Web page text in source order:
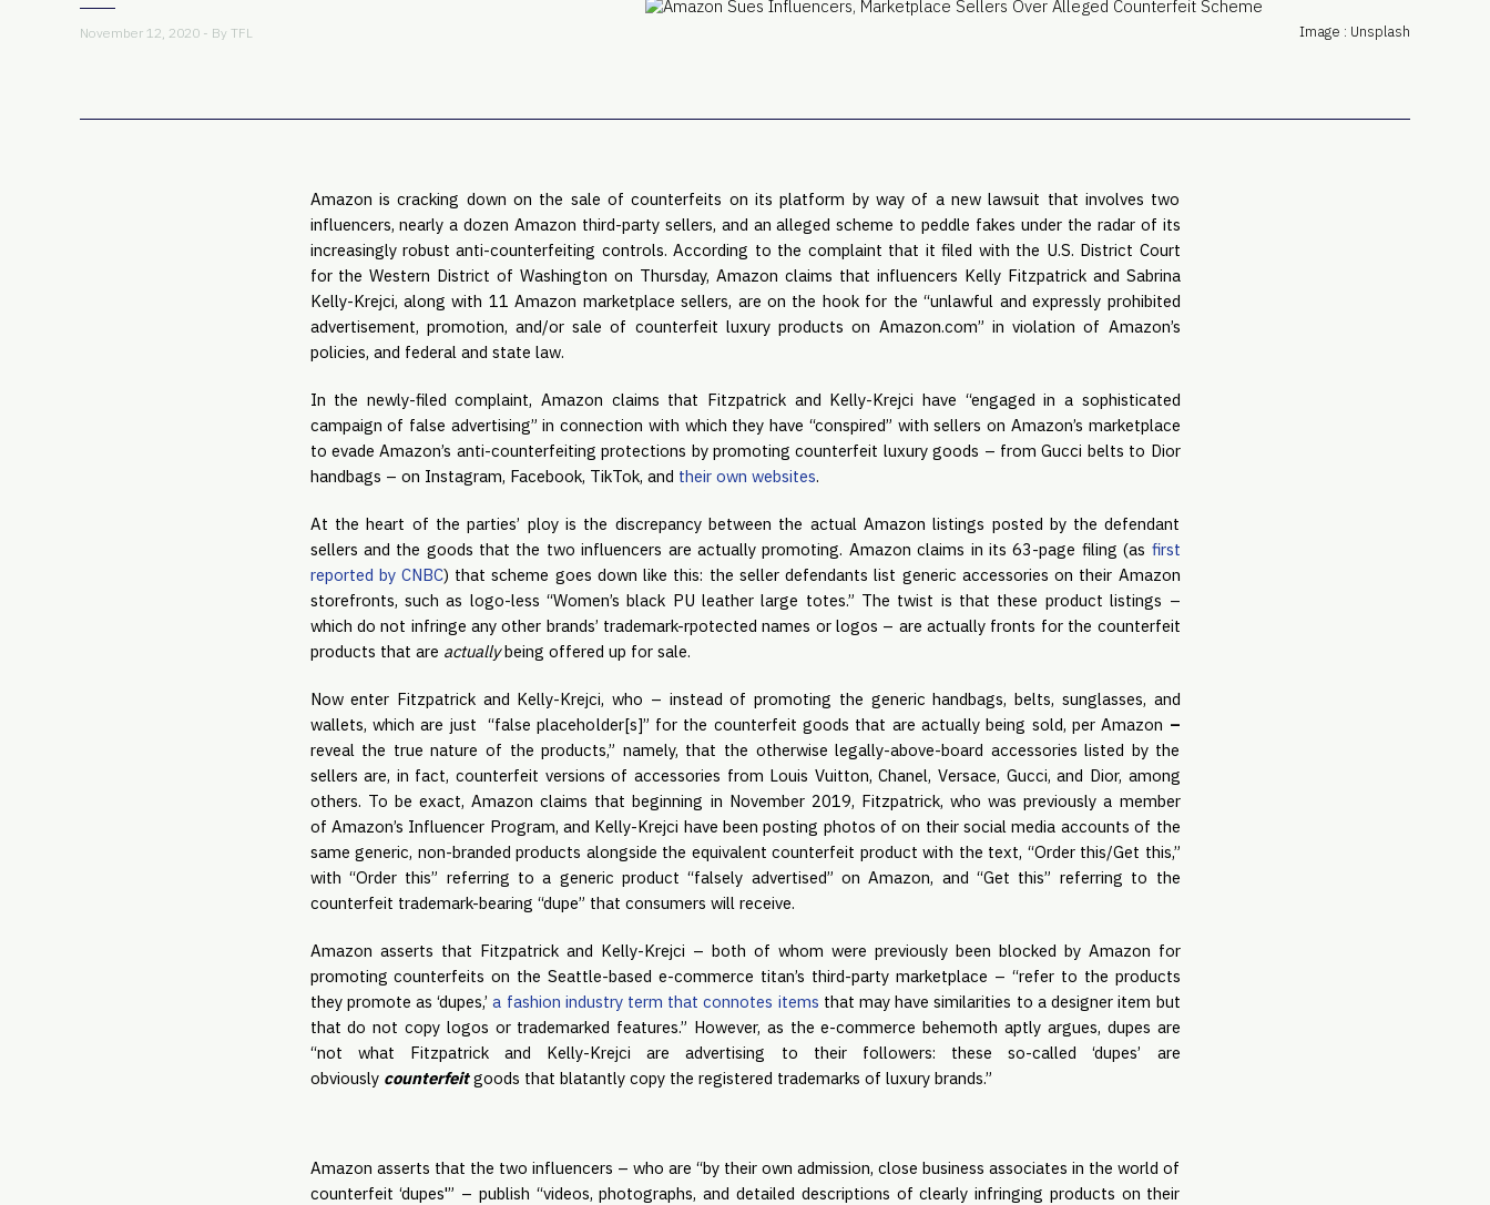
November 12, 2020 - By TFL Image : Unsplash
Amazon is cracking down on the sale of counterfeits on its platform by way of a new lawsuit that involves two
influencers, nearly a dozen Amazon third-party sellers, and an alleged scheme to peddle fakes under the radar of its
increasingly robust anti-counterfeiting controls. According to the complaint that it filed with the U.S. District Court
for the Western District of Washington on Thursday, Amazon claims that influencers Kelly Fitzpatrick and Sabrina
Kelly-Krejci, along with 11 Amazon marketplace sellers, are on the hook for the “unlawful and expressly prohibited
advertisement, promotion, and/or sale of counterfeit luxury products on Amazon.com” in violation of Amazon’s
policies, and federal and state law.
In the newly-filed complaint, Amazon claims that Fitzpatrick and Kelly-Krejci have “engaged in a sophisticated
campaign of false advertising” in connection with which they have “conspired” with sellers on Amazon’s marketplace
to evade Amazon’s anti-counterfeiting protections by promoting counterfeit luxury goods – from Gucci belts to Dior
handbags – on Instagram, Facebook, TikTok, and their own websites.
At the heart of the parties’ ploy is the discrepancy between the actual Amazon listings posted by the defendant
sellers and the goods that the two influencers are actually promoting. Amazon claims in its 63-page filing (as first
reported by CNBC) that scheme goes down like this: the seller defendants list generic accessories on their Amazon
storefronts, such as logo-less “Women’s black PU leather large totes.” The twist is that these product listings –
which do not infringe any other brands’ trademark-rpotected names or logos – are actually fronts for the counterfeit
products that are actuallybeing offered up for sale.
Now enter Fitzpatrick and Kelly-Krejci, who – instead of promoting the generic handbags, belts, sunglasses, and
wallets, which are just “false placeholder[s]” for the counterfeit goods that are actually being sold, per Amazon –
reveal the true nature of the products,” namely, that the otherwise legally-above-board accessories listed by the
sellers are, in fact, counterfeit versions of accessories from Louis Vuitton, Chanel, Versace, Gucci, and Dior, among
others. To be exact, Amazon claims that beginning in November 2019, Fitzpatrick, who was previously a member
of Amazon’s Influencer Program, and Kelly-Krejci have been posting photos of on their social media accounts of the
same generic, non-branded products alongside the equivalent counterfeit product with the text, “Order this/Get this,”
with “Order this” referring to a generic product “falsely advertised” on Amazon, and “Get this” referring to the
counterfeit trademark-bearing “dupe” that consumers will receive.
Amazon asserts that Fitzpatrick and Kelly-Krejci – both of whom were previously been blocked by Amazon for
promoting counterfeits on the Seattle-based e-commerce titan’s third-party marketplace – “refer to the products
they promote as ‘dupes,’a fashion industry term that connotes items that may have similarities to a designer item but
that do not copy logos or trademarked features.” However, as the e-commerce behemoth aptly argues, dupes are
“not what Fitzpatrick and Kelly-Krejci are advertising to their followers: these so-called ‘dupes’ are
obviously counterfeitgoods that blatantly copy the registered trademarks of luxury brands.”
Amazon asserts that the two influencers – who are “by their own admission, close business associates in the world of
counterfeit ‘dupes'” – publish “videos, photographs, and detailed descriptions of clearly infringing products on their